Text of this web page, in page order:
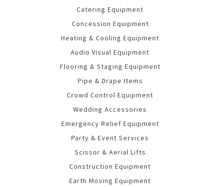
Catering Equipment
Concession Equipment
Heating & Cooling Equipment
Audio Visual Equipment
Flooring & Staging Equipment
Pipe & Drape Items
Crowd Control Equipment
Wedding Accessories
Emergency Relief Equipment
Party & Event Services
Scissor & Aerial Lifts
Construction Equipment
Earth Moving Equipment